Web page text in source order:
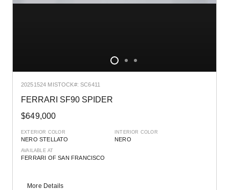
20251524 MISTOCK#: SC6411
FERRARI SF90 SPIDER
$649,000
EXTERIOR COLOR
NERO STELLATO
INTERIOR COLOR
NERO
AVAILABLE AT
FERRARI OF SAN FRANCISCO
More Details